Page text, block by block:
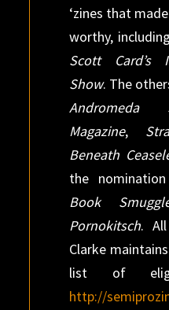
‘zines that
worthy,
Scott Card’s
Show. The
Andromeda
Magazine,
Beneath
the
Book
Pornokitsch.
Clarke
list of
http://